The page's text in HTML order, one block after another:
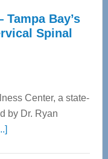
Bay’s
Spinal
Center, a state-
by Dr. Ryan
about